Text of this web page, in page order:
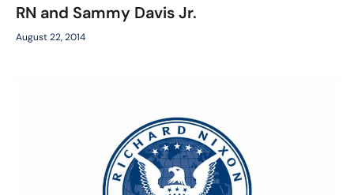
RN and Sammy Davis Jr.
August 22, 2014